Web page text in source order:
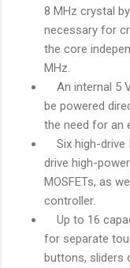
8 MHz crystal
necessary for
the core
MHz.
An internal 5
be powered
the need for an
Six high-drive
drive high-
MOSFETs, as
controller.
Up to 16
for separate
buttons, sliders